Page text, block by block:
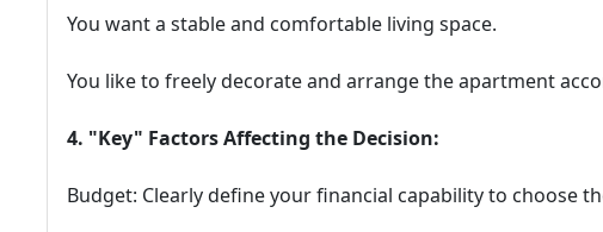
You want a stable and comfortable living space.
You like to freely decorate and arrange the apartment
4. "Key" Factors Affecting the Decision:
Budget: Clearly define your financial capability to choose